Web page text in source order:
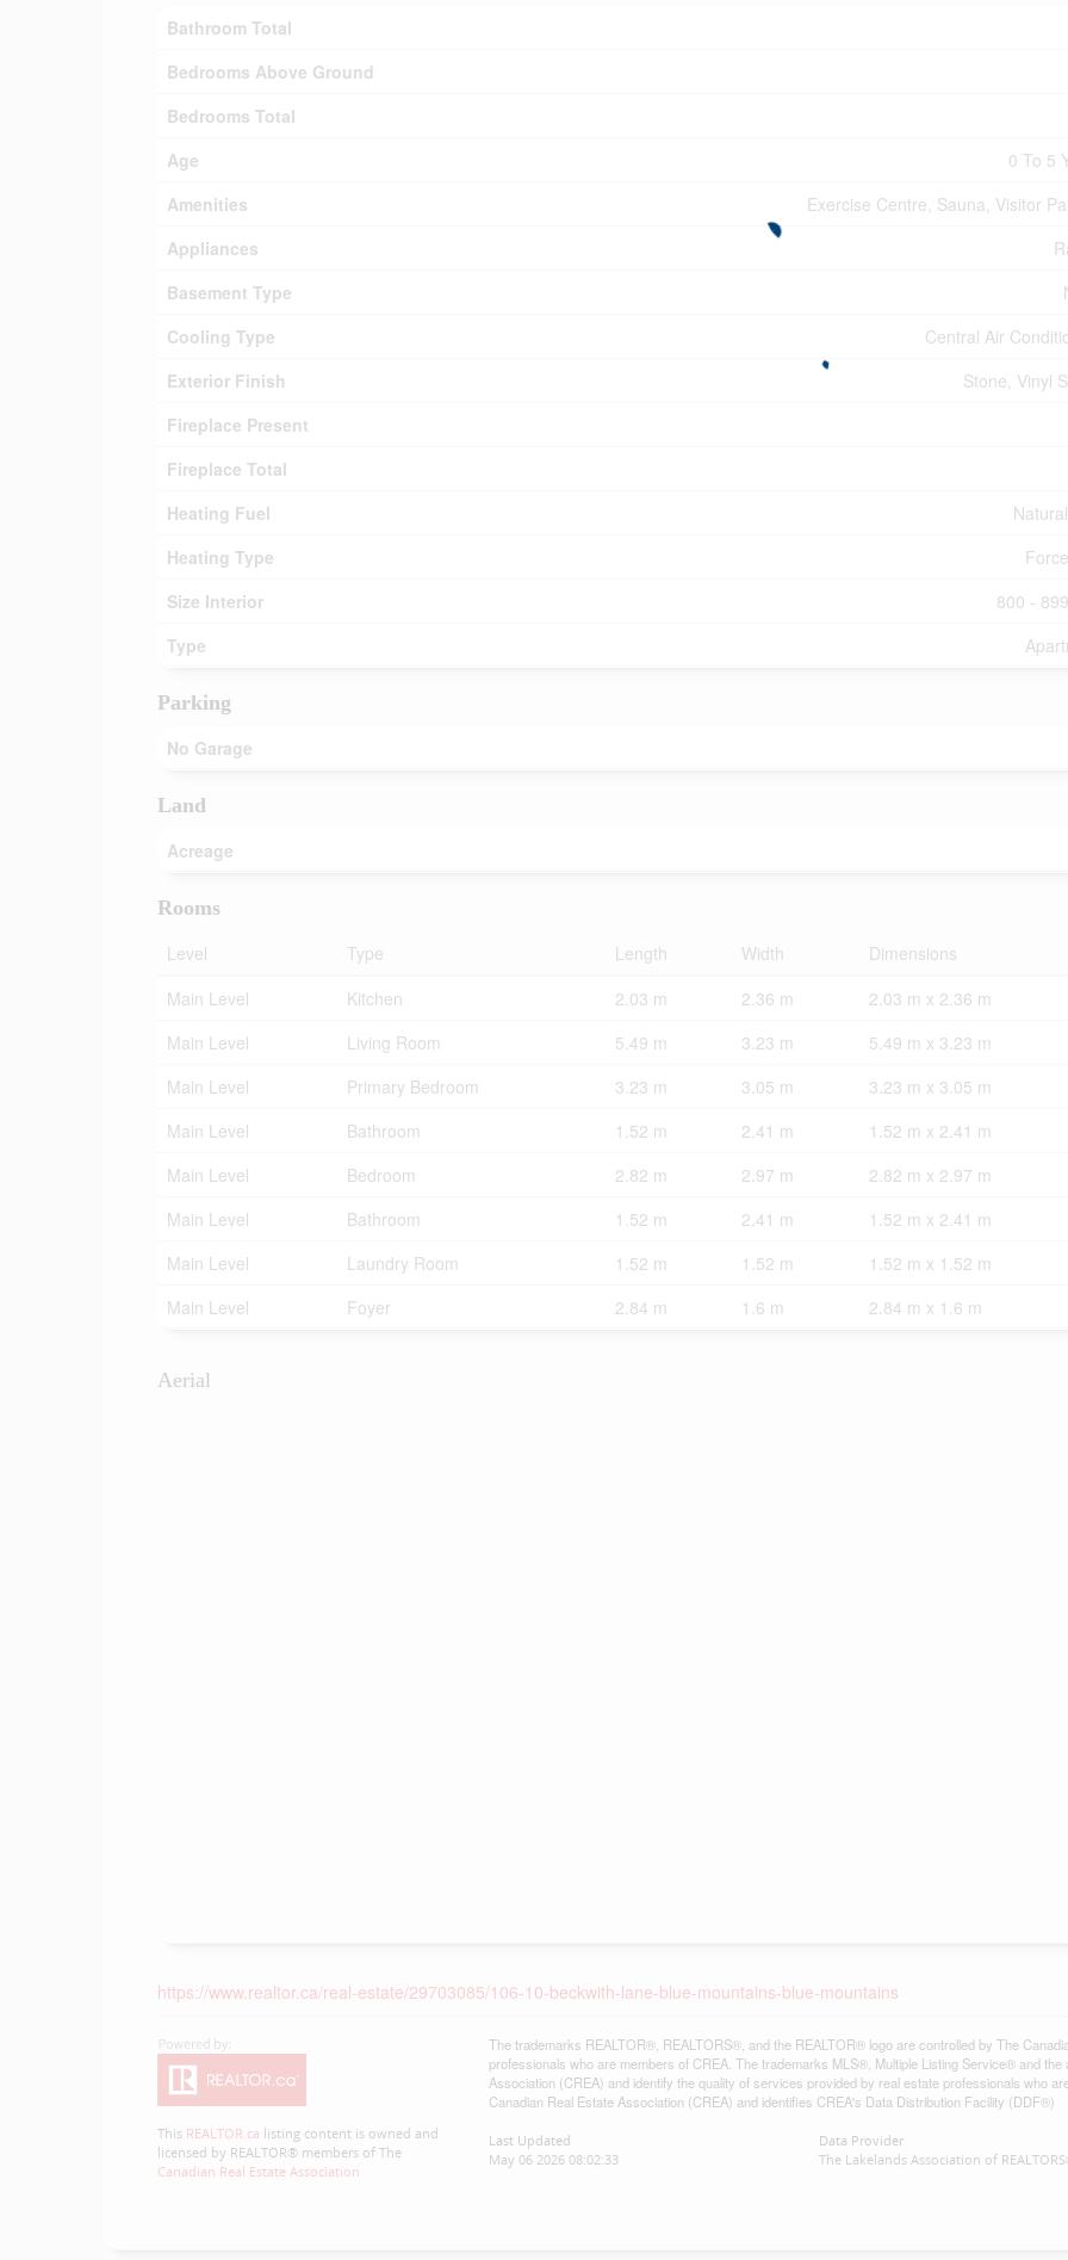
Bathroom Total
Bedrooms Above Ground
Bedrooms Total
Age
0 To 5
Amenities
Exercise Centre, Sauna, Visitor
Appliances
Basement Type
Cooling Type
Central Air
Exterior Finish
Stone, Vinyl
Fireplace Present
Fireplace Total
Heating Fuel
Heating Type
Size Interior
800 -
Type
Parking
No Garage
Land
Acreage
Rooms
Level
Type Length Width
Dimensions
Main Level
Kitchen 2.03 m 2.36 m
2.03 m x 2.36 m
Main Level
Living Room 5.49 m 3.23 m
5.49 m x 3.23 m
Main Level
Primary Bedroom 3.23 m 3.05 m
3.23 m x 3.05 m
Main Level
Bathroom 1.52 m 2.41 m
1.52 m x 2.41 m
Main Level
Bedroom 2.82 m 2.97 m
2.82 m x 2.97 m
Main Level
Bathroom 1.52 m 2.41 m
1.52 m x 2.41 m
Main Level
Laundry Room 1.52 m 1.52 m
1.52 m x 1.52 m
Main Level
Foyer 2.84 m 1.6 m 2.84 m x 1.6 m
Aerial
https://www.realtor.ca/real-estate/29703085/106-10-beckwith-lane-blue-mountains-blue-mountains
This REALTOR.ca listing content is owned and
licensed by REALTOR® members of The
Canadian Real Estate Association
The trademarks REALTOR®, REALTORS®, and the REALTOR® logo are controlled by The
professionals who are members of CREA. The trademarks MLS®, Multiple Listing Service® and
Association (CREA) and identify the quality of services provided by real estate professionals who
Canadian Real Estate Association (CREA) and identifies CREA's Data Distribution Facility (DDF®)
Last Updated
May 06 2026 08:02:33
Data Provider
The Lakelands Association of